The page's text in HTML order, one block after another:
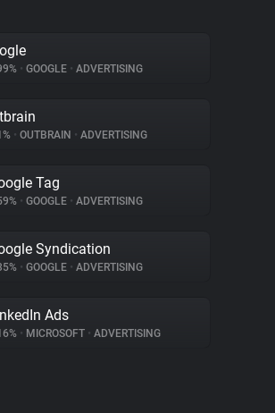
• GOOGLE • ADVERTISING
• OUTBRAIN • ADVERTISING
Tag
• GOOGLE • ADVERTISING
Syndication
• GOOGLE • ADVERTISING
Ads
• MICROSOFT • ADVERTISING